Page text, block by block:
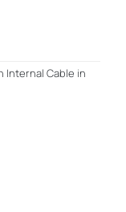
Internal Cable in